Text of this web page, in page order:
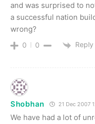
and was surprised to
a successful nation
wrong?
0 0 Reply
Shobhan 21 Dec 2007
We have had a lot of